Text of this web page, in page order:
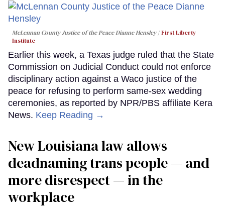
McLennan County Justice of the Peace Dianne Hensley
First Liberty
Institute
Earlier this week, a Texas judge ruled that the State
Commission on Judicial Conduct could not enforce
disciplinary action against a Waco justice of the
peace for refusing to perform same-sex wedding
ceremonies, as reported by NPR/PBS affiliate Kera
News. Keep Reading →
​New Louisiana law allows
deadnaming trans people — and
more disrespect — in the
workplace